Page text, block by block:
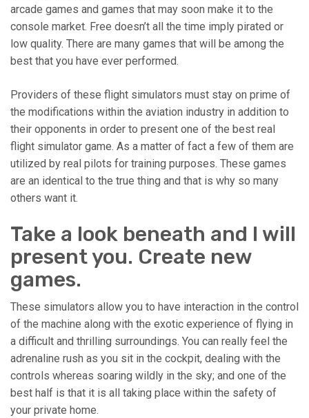
arcade games and games that may soon make it to the
console market. Free doesn’t all the time imply pirated or
low quality. There are many games that will be among the
best that you have ever performed.
Providers of these flight simulators must stay on prime of
the modifications within the aviation industry in addition to
their opponents in order to present one of the best real
flight simulator game. As a matter of fact a few of them are
utilized by real pilots for training purposes. These games
are an identical to the true thing and that is why so many
others want it.
Take a look beneath and I will
present you. Create new
games.
These simulators allow you to have interaction in the control
of the machine along with the exotic experience of flying in
a difficult and thrilling surroundings. You can really feel the
adrenaline rush as you sit in the cockpit, dealing with the
controls whereas soaring wildly in the sky; and one of the
best half is that it is all taking place within the safety of
your private home.